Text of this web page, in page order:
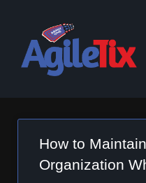
How to
Organization